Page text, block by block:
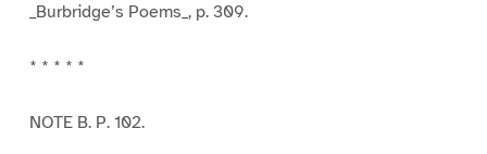
_Burbridge’s Poems_, p. 309.
* * * * *
NOTE B. P. 102.